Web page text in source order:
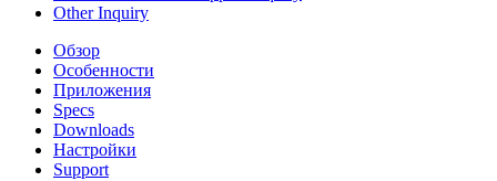
Other Inquiry
Обзор
Особенности
Приложения
Specs
Downloads
Настройки
Support